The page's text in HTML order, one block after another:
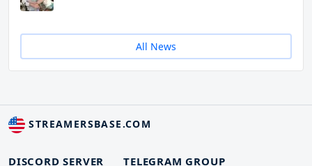
All News
STREAMERSBASE.COM
DISCORD SERVER TELEGRAM GROUP